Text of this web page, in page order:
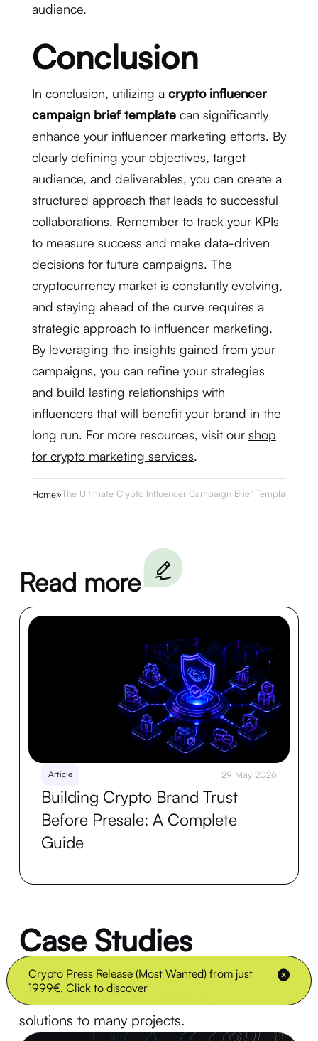
Crypto Press Release (Most Wanted) from just
1999€. Click to discover
audience.
Conclusion
In conclusion, utilizing a crypto influencer
campaign brief templatecan significantly
enhance your influencer marketing efforts. By
clearly defining your objectives, target
audience, and deliverables, you can create a
structured approach that leads to successful
collaborations. Remember to track your KPIs
to measure success and make data-driven
decisions for future campaigns. The
cryptocurrency market is constantly evolving,
and staying ahead of the curve requires a
strategic approach to influencer marketing.
By leveraging the insights gained from your
campaigns, you can refine your strategies
and build lasting relationships with
influencers that will benefit your brand in the
long run. For more resources, visit our shop
for crypto marketing services.
Home»The Ultimate Crypto Influencer Campaign Brief Template
Read more
Article 29 May 2026
Building Crypto Brand Trust
Before Presale: A Complete
Guide
Case Studies
Explore how Crypto Virally's services
delivered exceptional marketing
solutions to many projects.